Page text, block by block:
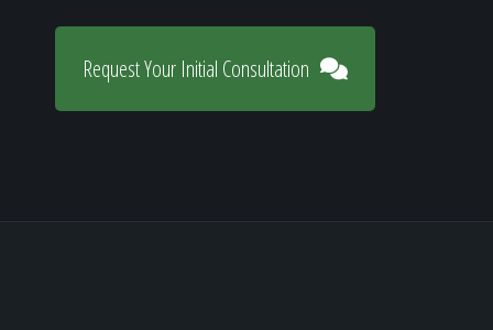
Request Your Initial Consultation